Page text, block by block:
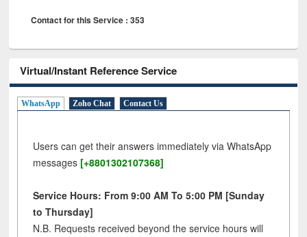
Contact for this Service : 353
Virtual/Instant Reference Service
WhatsApp Zoho Chat Contact Us
Users can get their answers immediately via WhatsApp
messages [+8801302107368]
Service Hours: From 9:00 AM To 5:00 PM [Sunday
to Thursday]
N.B. Requests received beyond the service hours will